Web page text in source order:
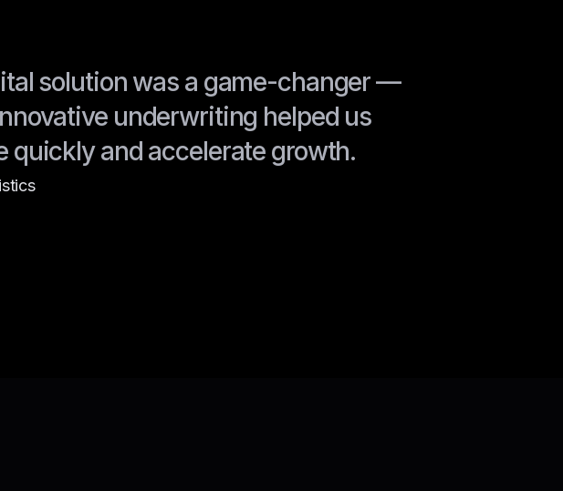
solution was a game-changer —
underwriting helped us
quickly and accelerate growth.